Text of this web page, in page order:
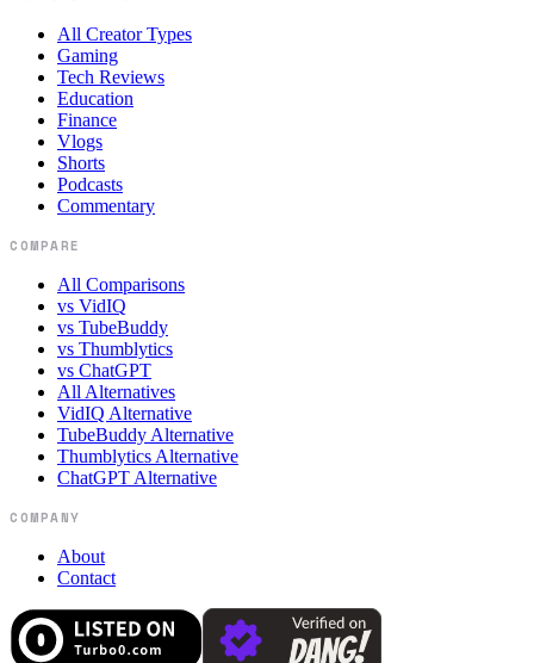
All Creator Types
Gaming
Tech Reviews
Education
Finance
Vlogs
Shorts
Podcasts
Commentary
COMPARE
All Comparisons
vs VidIQ
vs TubeBuddy
vs Thumblytics
vs ChatGPT
All Alternatives
VidIQ Alternative
TubeBuddy Alternative
Thumblytics Alternative
ChatGPT Alternative
COMPANY
About
Contact